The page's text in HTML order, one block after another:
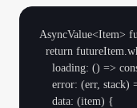
AsyncValue<Item>